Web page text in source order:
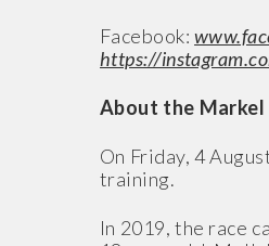
Facebook:
https://
About the Markel
On Friday, 4
training.
In 2019, the race